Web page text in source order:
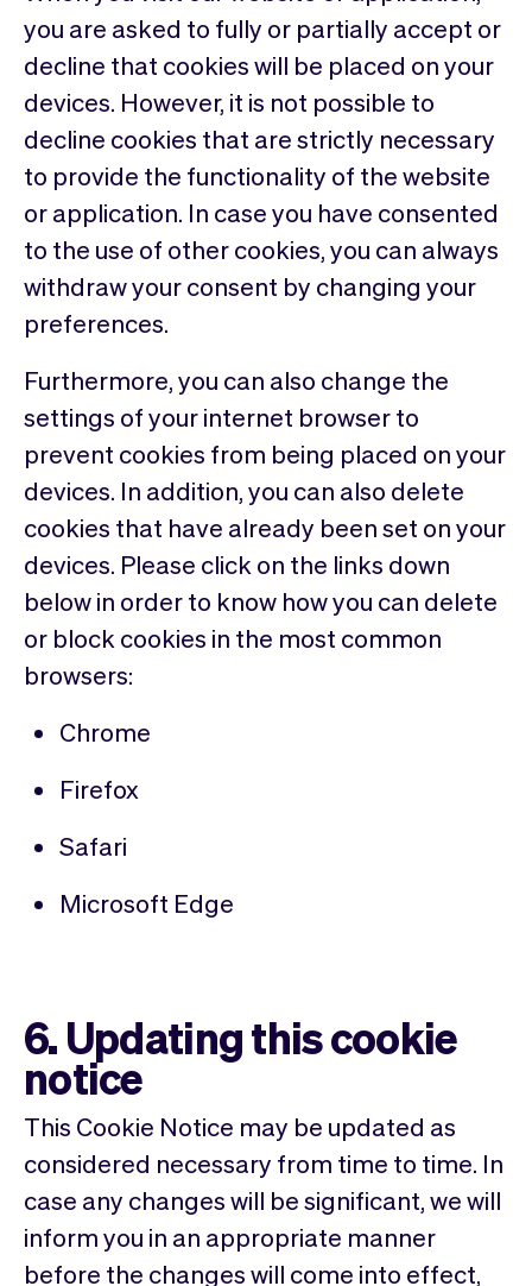
you are asked to fully or partially accept or
decline that cookies will be placed on your
devices. However, it is not possible to
decline cookies that are strictly necessary
to provide the functionality of the website
or application. In case you have consented
to the use of other cookies, you can always
withdraw your consent by changing your
preferences.
Furthermore, you can also change the
settings of your internet browser to
prevent cookies from being placed on your
devices. In addition, you can also delete
cookies that have already been set on your
devices. Please click on the links down
below in order to know how you can delete
or block cookies in the most common
browsers:
Chrome
Firefox
Safari
Microsoft Edge
6. Updating this cookie
notice
This Cookie Notice may be updated as
considered necessary from time to time. In
case any changes will be significant, we will
inform you in an appropriate manner
before the changes will come into effect,